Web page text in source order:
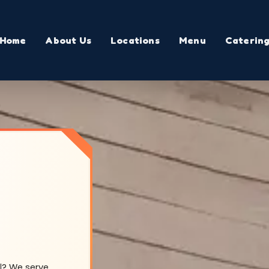
Home About Us Locations Menu